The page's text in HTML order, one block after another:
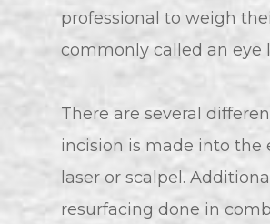
professional to weigh
commonly called an eye
There are several
incision is made into the
laser or scalpel.
resurfacing done in